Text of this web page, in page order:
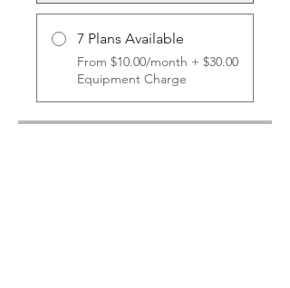
7 Plans Available
From $10.00/month + $30.00
Equipment Charge